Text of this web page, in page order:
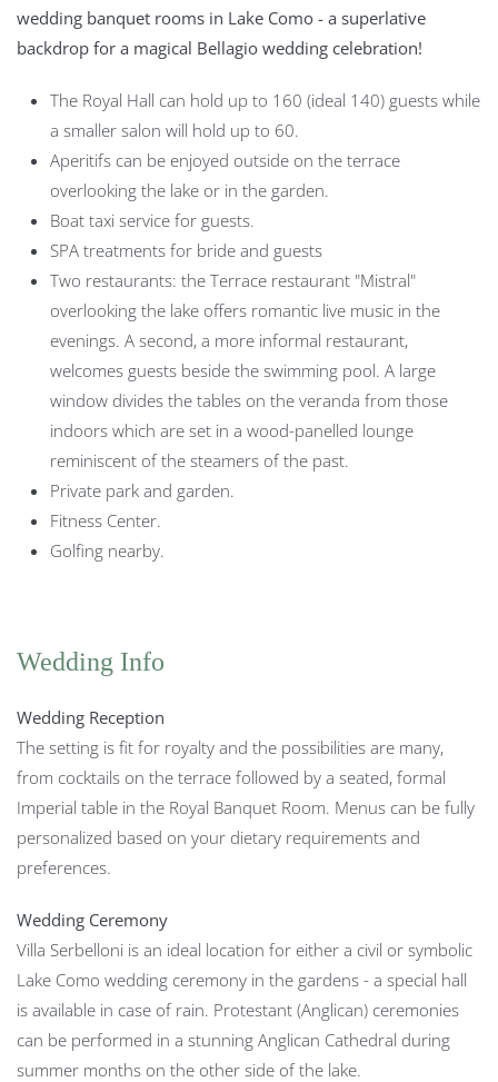
wedding banquet rooms in Lake Como - a superlative
backdrop for a magical Bellagio wedding celebration!
The Royal Hall can hold up to 160 (ideal 140) guests while
a smaller salon will hold up to 60.
Aperitifs can be enjoyed outside on the terrace
overlooking the lake or in the garden.
Boat taxi service for guests.
SPA treatments for bride and guests
Two restaurants: the Terrace restaurant "Mistral"
overlooking the lake offers romantic live music in the
evenings. A second, a more informal restaurant,
welcomes guests beside the swimming pool. A large
window divides the tables on the veranda from those
indoors which are set in a wood-panelled lounge
reminiscent of the steamers of the past.
Private park and garden.
Fitness Center.
Golfing nearby.
Wedding Info
Wedding Reception
The setting is fit for royalty and the possibilities are many,
from cocktails on the terrace followed by a seated, formal
Imperial table in the Royal Banquet Room. Menus can be fully
personalized based on your dietary requirements and
preferences.
Wedding Ceremony
Villa Serbelloni is an ideal location for either a civil or symbolic
Lake Como wedding ceremony in the gardens - a special hall
is available in case of rain. Protestant (Anglican) ceremonies
can be performed in a stunning Anglican Cathedral during
summer months on the other side of the lake.